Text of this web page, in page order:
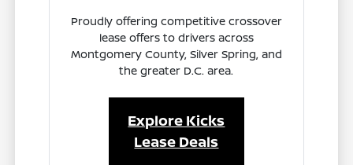
Proudly offering competitive crossover
lease offers to drivers across
Montgomery County, Silver Spring, and
the greater D.C. area.
Explore Kicks
Lease Deals